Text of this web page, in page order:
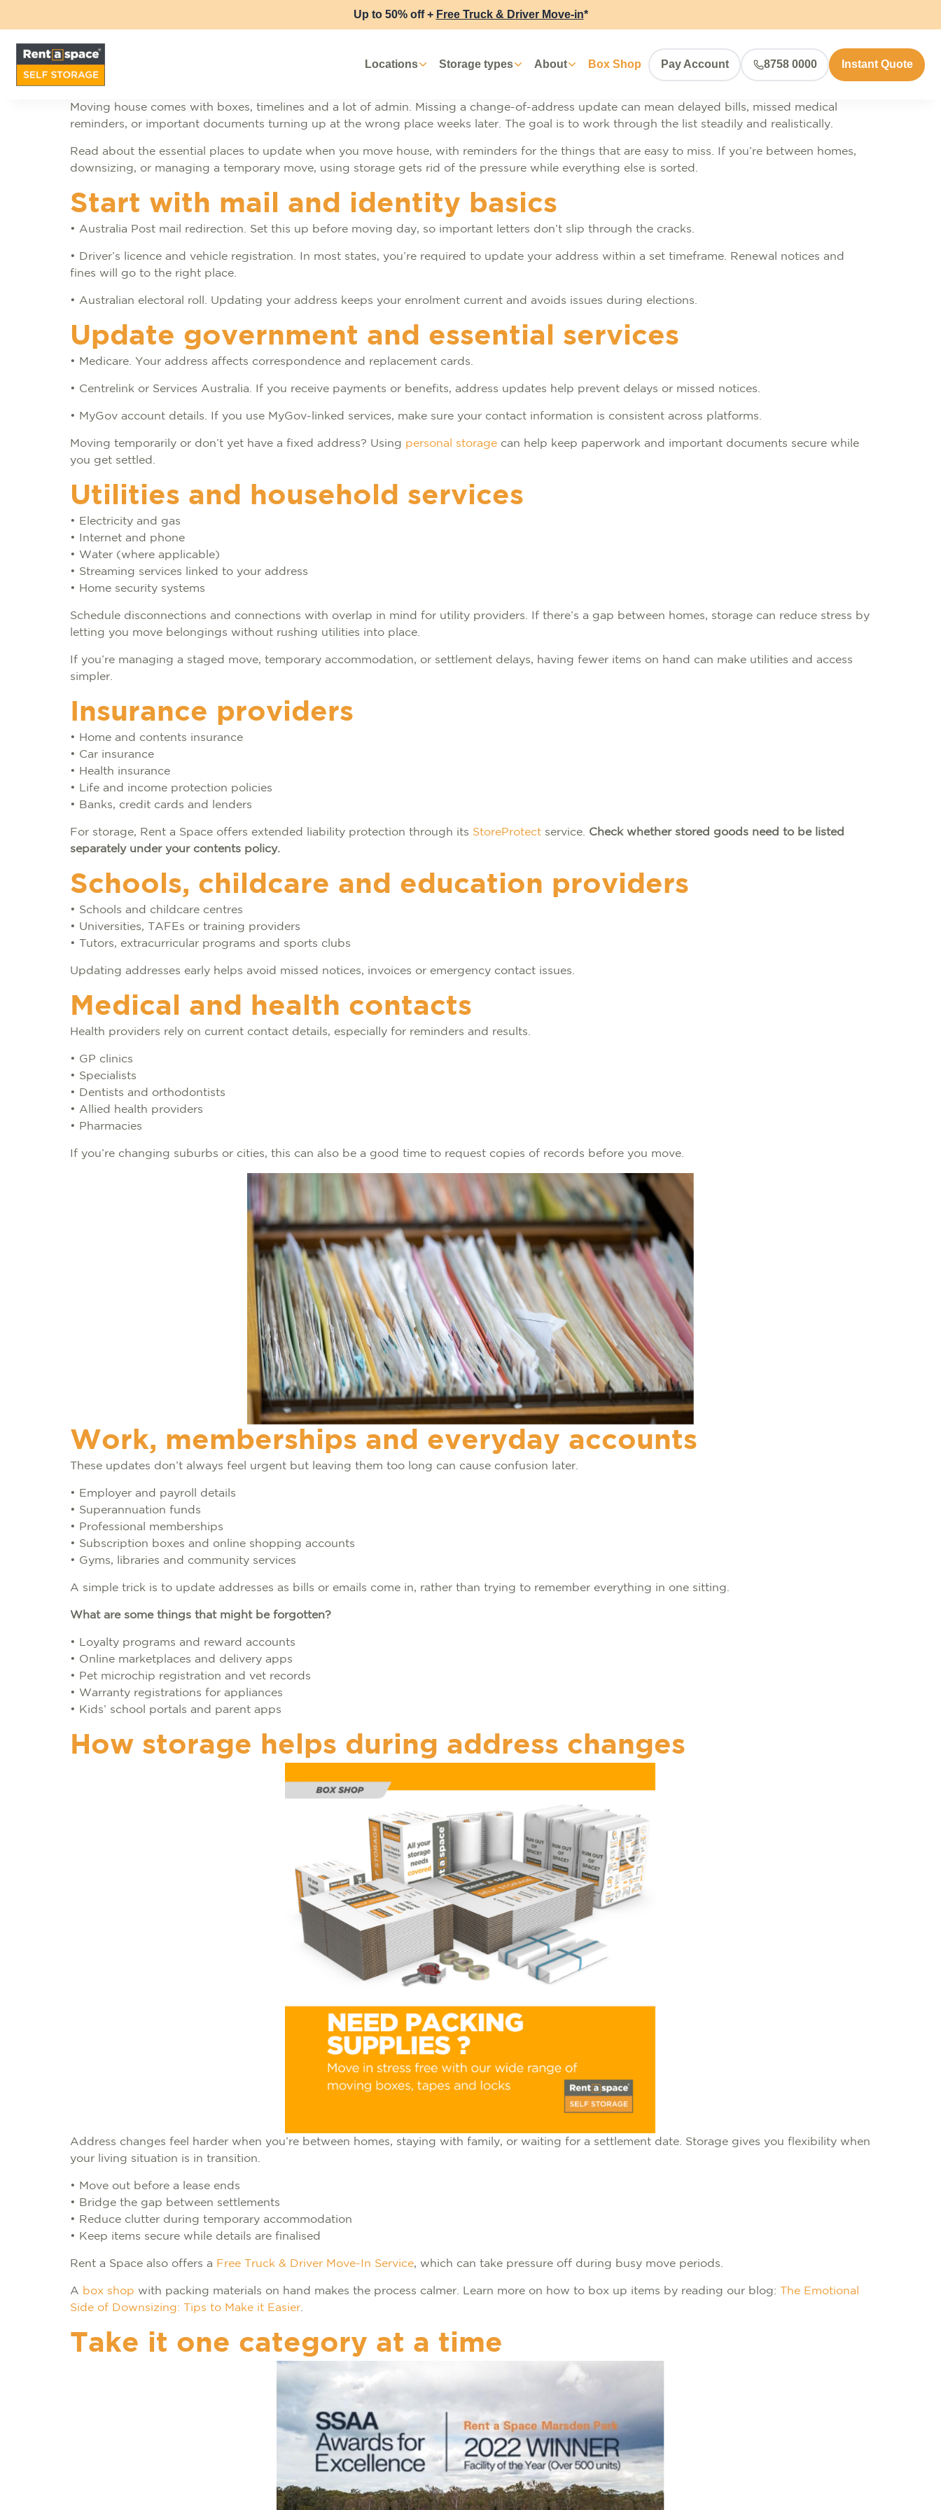
Up to 50% off + Free Truck & Driver Move-in*
Locations Storage types About Box Shop Pay Account 8758 0000 Instant Quote
Moving house comes with boxes, timelines and a lot of admin. Missing a change-of-address update can mean delayed bills, missed medical
reminders, or important documents turning up at the wrong place weeks later. The goal is to work through the list steadily and realistically.
Read about the essential places to update when you move house, with reminders for the things that are easy to miss. If you’re between homes,
downsizing, or managing a temporary move, using storage gets rid of the pressure while everything else is sorted.
Start with mail and identity basics
• Australia Post mail redirection. Set this up before moving day, so important letters don’t slip through the cracks.
• Driver’s licence and vehicle registration. In most states, you’re required to update your address within a set timeframe. Renewal notices and
fines will go to the right place.
• Australian electoral roll. Updating your address keeps your enrolment current and avoids issues during elections.
Update government and essential services
• Medicare. Your address affects correspondence and replacement cards.
• Centrelink or Services Australia. If you receive payments or benefits, address updates help prevent delays or missed notices.
• MyGov account details. If you use MyGov-linked services, make sure your contact information is consistent across platforms.
Moving temporarily or don’t yet have a fixed address? Using personal storage can help keep paperwork and important documents secure while
you get settled.
Utilities and household services
• Electricity and gas
• Internet and phone
• Water (where applicable)
• Streaming services linked to your address
• Home security systems
Schedule disconnections and connections with overlap in mind for utility providers. If there’s a gap between homes, storage can reduce stress by
letting you move belongings without rushing utilities into place.
If you’re managing a staged move, temporary accommodation, or settlement delays, having fewer items on hand can make utilities and access
simpler.
Insurance providers
• Home and contents insurance
• Car insurance
• Health insurance
• Life and income protection policies
• Banks, credit cards and lenders
For storage, Rent a Space offers extended liability protection through its StoreProtect service. Check whether stored goods need to be listed
separately under your contents policy.
Schools, childcare and education providers
• Schools and childcare centres
• Universities, TAFEs or training providers
• Tutors, extracurricular programs and sports clubs
Updating addresses early helps avoid missed notices, invoices or emergency contact issues.
Medical and health contacts
Health providers rely on current contact details, especially for reminders and results.
• GP clinics
• Specialists
• Dentists and orthodontists
• Allied health providers
• Pharmacies
If you’re changing suburbs or cities, this can also be a good time to request copies of records before you move.
Work, memberships and everyday accounts
These updates don’t always feel urgent but leaving them too long can cause confusion later.
• Employer and payroll details
• Superannuation funds
• Professional memberships
• Subscription boxes and online shopping accounts
• Gyms, libraries and community services
A simple trick is to update addresses as bills or emails come in, rather than trying to remember everything in one sitting.
What are some things that might be forgotten?
• Loyalty programs and reward accounts
• Online marketplaces and delivery apps
• Pet microchip registration and vet records
• Warranty registrations for appliances
• Kids’ school portals and parent apps
How storage helps during address changes
Address changes feel harder when you’re between homes, staying with family, or waiting for a settlement date. Storage gives you flexibility when
your living situation is in transition.
• Move out before a lease ends
• Bridge the gap between settlements
• Reduce clutter during temporary accommodation
• Keep items secure while details are finalised
Rent a Space also offers a Free Truck & Driver Move-In Service, which can take pressure off during busy move periods.
A box shop with packing materials on hand makes the process calmer. Learn more on how to box up items by reading our blog:
The Emotional
Side of Downsizing: Tips to Make it Easier.
Take it one category at a time